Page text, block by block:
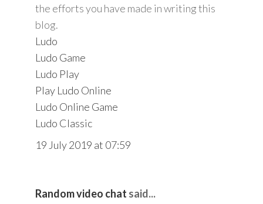
the efforts you have made in writing this
blog.
Ludo
Ludo Game
Ludo Play
Play Ludo Online
Ludo Online Game
Ludo Classic
19 July 2019 at 07:59
Random video chat said...